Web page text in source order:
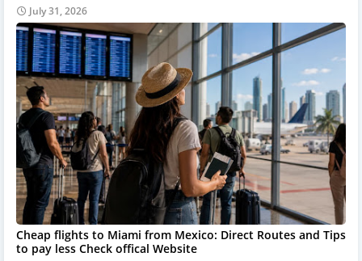
July 31, 2026
Cheap flights to Miami from Mexico: Direct Routes and Tips
to pay less Check offical Website